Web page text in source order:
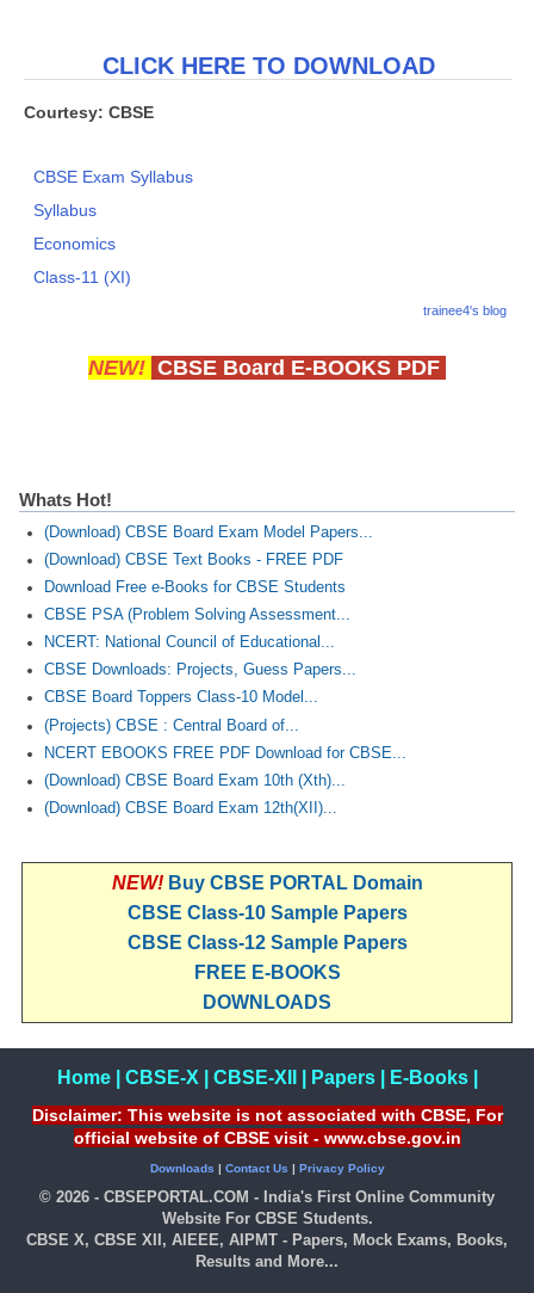
CLICK HERE TO DOWNLOAD
Courtesy: CBSE
CBSE Exam Syllabus
Syllabus
Economics
Class-11 (XI)
trainee4's blog
NEW! CBSE Board E-BOOKS PDF
Whats Hot!
(Download) CBSE Board Exam Model Papers...
(Download) CBSE Text Books - FREE PDF
Download Free e-Books for CBSE Students
CBSE PSA (Problem Solving Assessment...
NCERT: National Council of Educational...
CBSE Downloads: Projects, Guess Papers...
CBSE Board Toppers Class-10 Model...
(Projects) CBSE : Central Board of...
NCERT EBOOKS FREE PDF Download for CBSE...
(Download) CBSE Board Exam 10th (Xth)...
(Download) CBSE Board Exam 12th(XII)...
NEW! Buy CBSE PORTAL Domain
CBSE Class-10 Sample Papers
CBSE Class-12 Sample Papers
FREE E-BOOKS
DOWNLOADS
Home| CBSE-X CBSE-XII Papers| E-Books|
Disclaimer: This website is not associated with CBSE, For
official website of CBSE visit - www.cbse.gov.in
Downloads | Contact Us | Privacy Policy
© 2026 - CBSEPORTAL.COM - India's First Online Community
Website For CBSE Students.
CBSE X, CBSE XII, AIEEE, AIPMT - Papers, Mock Exams, Books,
Results and More...